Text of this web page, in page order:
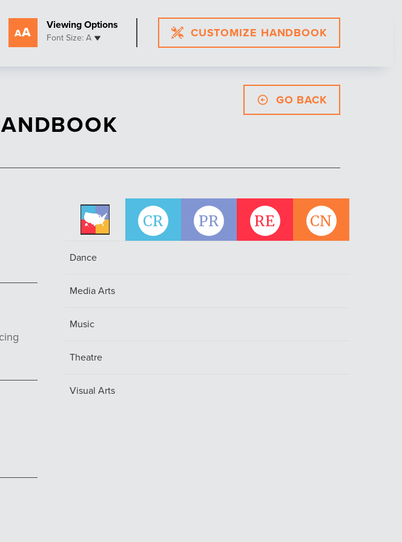
Viewing Options
Font Size: A CUSTOMIZE HANDBOOK
GO BACK
CR PR RE CN
Dance
Media Arts
Music
Theatre
Visual Arts